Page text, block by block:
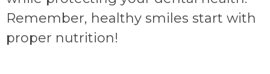
Remember, healthy smiles start with
proper nutrition!